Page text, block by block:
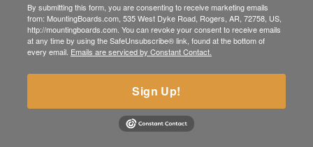
By submitting this form, you are consenting to receive marketing emails
from: MountingBoards.com, 535 West Dyke Road, Rogers, AR, 72758, US,
http://mountingboards.com. You can revoke your consent to receive emails
at any time by using the SafeUnsubscribe® link, found at the bottom of
every email. Emails are serviced by Constant Contact.
Sign Up!